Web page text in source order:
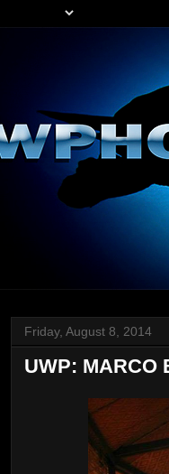
Friday, August 8, 2014
UWP: MARCO